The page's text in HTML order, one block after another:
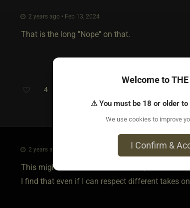
2 years ago • Feb 13, 2024
That is the long "Nope" on that.
4
2 years ago • Feb 13, 2024
This migh be narrow minded of me, but for me
I find that even if I can respect different takes
Welcome to THE
⚠ You must be 18 or older
We use cookies to improve
I Confirm &